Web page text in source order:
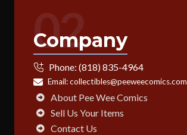
02
Company
Phone: (818) 835-4964
Email:collectibles@peeweecomics.com
About Pee Wee Comics
Sell Us Your Items
Contact Us